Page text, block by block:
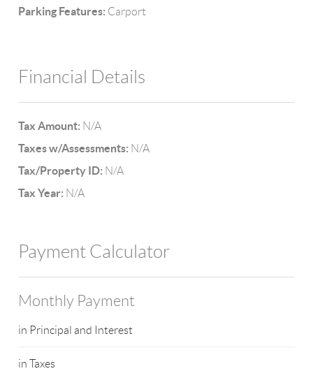
Parking Features: Carport
Financial Details
Tax Amount: N/A
Taxes w/Assessments: N/A
Tax/Property ID: N/A
Tax Year: N/A
Payment Calculator
Monthly Payment
in Principal and Interest
in Taxes